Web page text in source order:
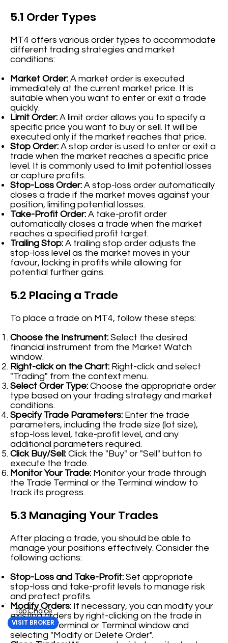
5.1 Order Types
MT4 offers various order types to accommodate
different trading strategies and market
conditions:
Market Order: A market order is executed
immediately at the current market price. It is
suitable when you want to enter or exit a trade
quickly.
Limit Order: A limit order allows you to specify a
specific price you want to buy or sell. It will be
executed only if the market reaches that price.
Stop Order: A stop order is used to enter or exit a
trade when the market reaches a specific price
level. It is commonly used to limit potential losses
or capture profits.
Stop-Loss Order: A stop-loss order automatically
closes a trade if the market moves against your
position, limiting potential losses.
Take-Profit Order: A take-profit order
automatically closes a trade when the market
reaches a specified profit target.
Trailing Stop: A trailing stop order adjusts the
stop-loss level as the market moves in your
favour, locking in profits while allowing for
potential further gains.
5.2 Placing a Trade
To place a trade on MT4, follow these steps:
Choose the Instrument: Select the desired
financial instrument from the Market Watch
window.
Right-click on the Chart: Right-click and select
"Trading" from the context menu.
Select Order Type: Choose the appropriate order
type based on your trading strategy and market
conditions.
Specify Trade Parameters: Enter the trade
parameters, including the trade size (lot size),
stop-loss level, take-profit level, and any
additional parameters required.
Click Buy/Sell: Click the "Buy" or "Sell" button to
execute the trade.
Monitor Your Trade: Monitor your trade through
the Trade Terminal or the Terminal window to
track its progress.
5.3 Managing Your Trades
After placing a trade, you should be able to
manage your positions effectively. Consider the
following actions:
Stop-Loss and Take-Profit: Set appropriate
stop-loss and take-profit levels to manage risk
and protect profits.
Modify Orders: If necessary, you can modify your
existing orders by right-clicking on the trade in
the Trade Terminal or Terminal window and
selecting "Modify or Delete Order".
Top Choice
VISIT BROKER